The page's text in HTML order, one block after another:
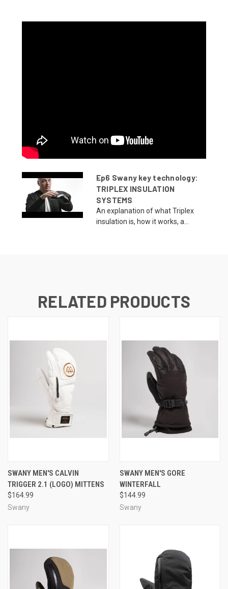
Ep6 Swany key technology:
TRIPLEX INSULATION
SYSTEMS
An explanation of what Triplex
insulation is, how it works, a...
RELATED PRODUCTS
SWANY MEN'S CALVIN
TRIGGER 2.1 (LOGO) MITTENS
$164.99
Swany
SWANY MEN'S GORE
WINTERFALL
$144.99
Swany